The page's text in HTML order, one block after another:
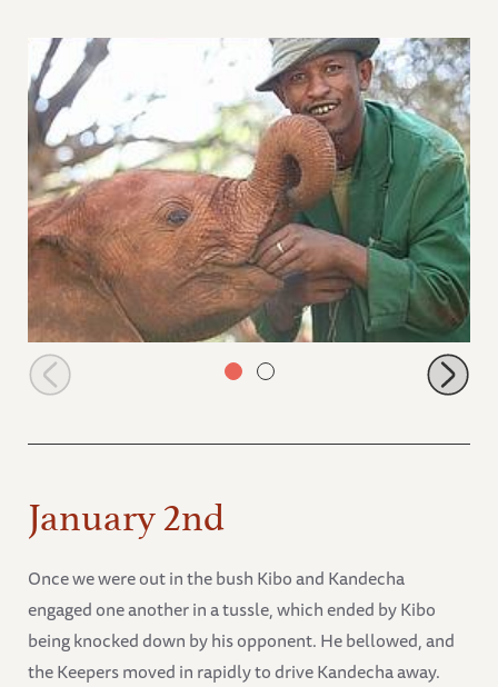
Sities with Abdi
January 2nd
Once we were out in the bush Kibo and Kandecha
engaged one another in a tussle, which ended by Kibo
being knocked down by his opponent. He bellowed, and
the Keepers moved in rapidly to drive Kandecha away.